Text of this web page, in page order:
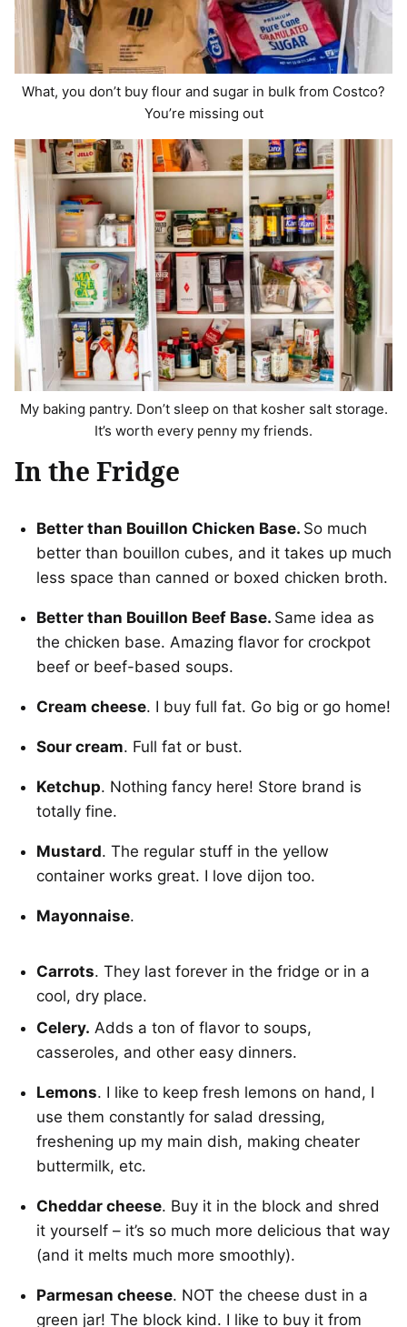
What, you don’t buy flour and sugar in bulk from Costco?
You’re missing out
My baking pantry. Don’t sleep on that kosher salt storage.
It’s worth every penny my friends.
In the Fridge
Better than Bouillon Chicken Base. So much
better than bouillon cubes, and it takes up much
less space than canned or boxed chicken broth.
Better than Bouillon Beef Base. Same idea as
the chicken base. Amazing flavor for crockpot
beef or beef-based soups.
Cream cheese. I buy full fat. Go big or go home!
Sour cream. Full fat or bust.
Ketchup. Nothing fancy here! Store brand is
totally fine.
Mustard. The regular stuff in the yellow
container works great. I love dijon too.
Mayonnaise.
Carrots. They last forever in the fridge or in a
cool, dry place.
Celery. Adds a ton of flavor to soups,
casseroles, and other easy dinners.
Lemons. I like to keep fresh lemons on hand, I
use them constantly for salad dressing,
freshening up my main dish, making cheater
buttermilk, etc.
Cheddar cheese. Buy it in the block and shred
it yourself – it’s so much more delicious that way
(and it melts much more smoothly).
Parmesan cheese. NOT the cheese dust in a
green jar! The block kind. I like to buy it from